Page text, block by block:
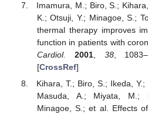
Imamura, M.; Biro, S.;
K.; Otsuji, Y.; Minagoe, S.;
thermal therapy improves
function in patients with
Cardiol.
2001, 38,
[CrossRef]
Kihara, T.; Biro, S.; Ikeda,
Masuda, A.; Miyata, M.;
Minagoe, S.; et al. Effects